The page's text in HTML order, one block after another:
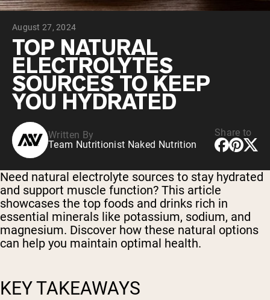
Shop All Protein Powders
VEGAN PROTEIN
Pea Protein
Shop All Vegan Protein
August 27, 2024
TOP NATURAL
ELECTROLYTES
SOURCES TO KEEP
YOU HYDRATED
Written By
Team Nutritionist Naked Nutrition
Share to
Need natural electrolyte sources to stay hydrated
and support muscle function? This article
showcases the top foods and drinks rich in
essential minerals like potassium, sodium, and
magnesium. Discover how these natural options
can help you maintain optimal health.
KEY TAKEAWAYS